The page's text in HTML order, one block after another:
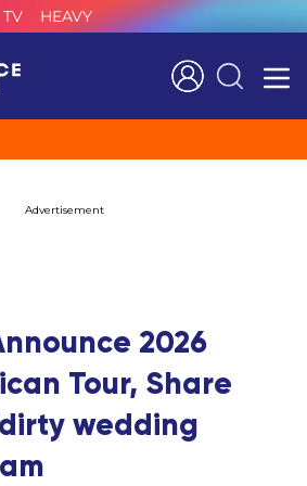
TV HEAVY
Search
Advertisement
2026
Tour, Share
wedding